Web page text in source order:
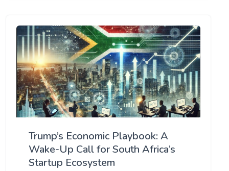
Trump’s Economic Playbook: A
Wake-Up Call for South Africa’s
Startup Ecosystem